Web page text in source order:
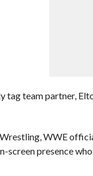
tag team partner,
WWE
screen presence